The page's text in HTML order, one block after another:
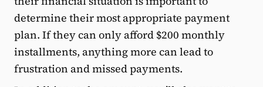
determine their most appropriate payment
plan. If they can only afford $200 monthly
installments, anything more can lead to
frustration and missed payments.